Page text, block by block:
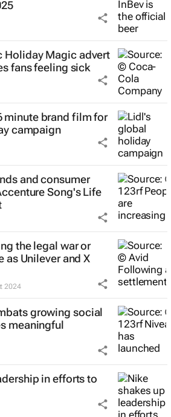
Holiday Magicadvert
fans feeling sick
minute brand film for
campaign
and consumer
Song's Life
the legal war or
as Unilever and X
2024
growing social
meaningful
in efforts to